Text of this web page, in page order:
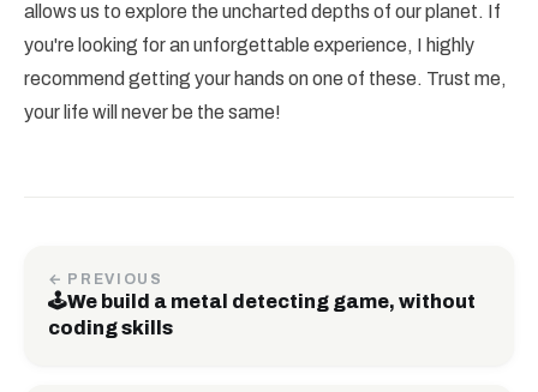
allows us to explore the uncharted depths of our planet. If
you're looking for an unforgettable experience, I highly
recommend getting your hands on one of these. Trust me,
your life will never be the same!
← PREVIOUS
🕹️We build a metal detecting game, without
coding skills